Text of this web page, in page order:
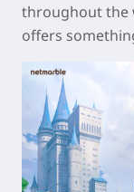
throughout the
offers